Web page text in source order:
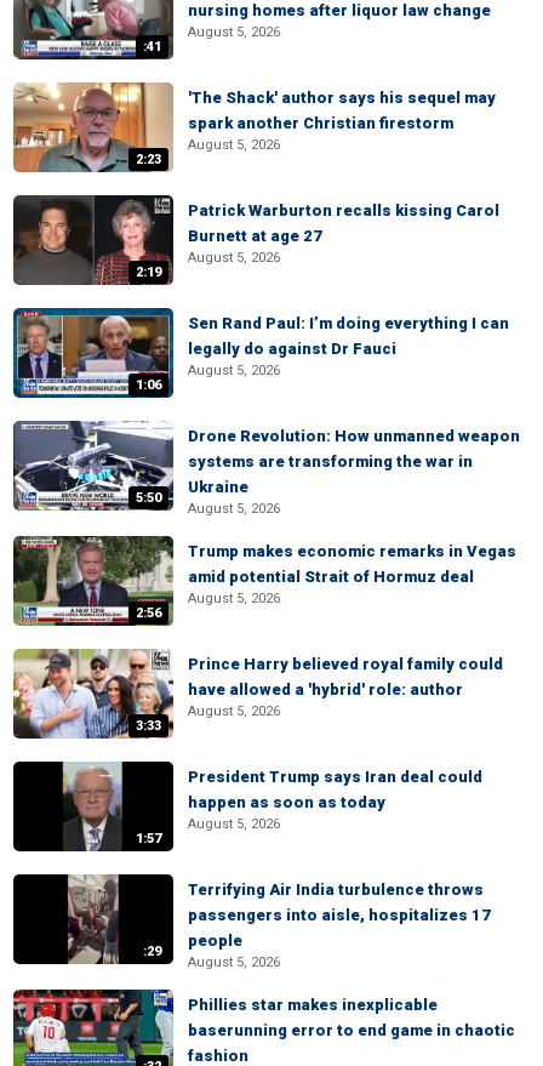
:41
nursing homes after liquor law change
August 5, 2026
2:23
'The Shack' author says his sequel may
spark another Christian firestorm
August 5, 2026
2:19
Patrick Warburton recalls kissing Carol
Burnett at age 27
August 5, 2026
1:06
Sen Rand Paul: I’m doing everything I can
legally do against Dr Fauci
August 5, 2026
5:50
Drone Revolution: How unmanned weapon
systems are transforming the war in
Ukraine
August 5, 2026
2:56
Trump makes economic remarks in Vegas
amid potential Strait of Hormuz deal
August 5, 2026
3:33
Prince Harry believed royal family could
have allowed a 'hybrid' role: author
August 5, 2026
1:57
President Trump says Iran deal could
happen as soon as today
August 5, 2026
:29
Terrifying Air India turbulence throws
passengers into aisle, hospitalizes 17
people
August 5, 2026
Phillies star makes inexplicable
baserunning error to end game in chaotic
fashion